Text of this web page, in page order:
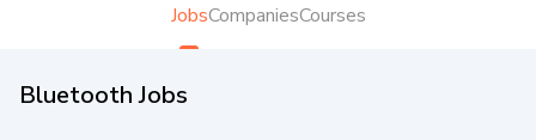
JobsCompaniesCourses
Bluetooth Jobs